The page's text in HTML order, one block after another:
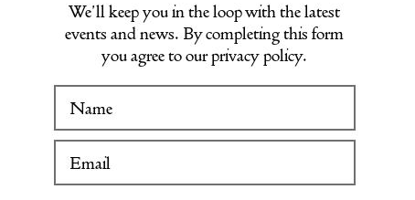
WINTER FAIR
Vase
Emile
Cameo
We’ll keep you in the loop with the latest
events and news. By completing this form
you agree to our privacy policy.